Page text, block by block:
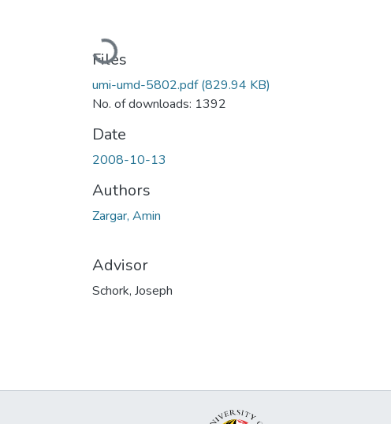
Loading...
Files
umi-umd-5802.pdf(829.94 KB)
No. of downloads: 1392
Date
2008-10-13
Authors
Zargar, Amin
Advisor
Schork, Joseph